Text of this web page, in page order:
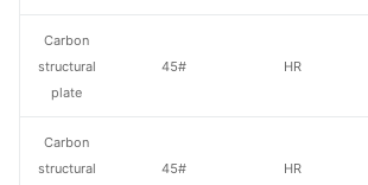
45# HR
45# HR
Carbon
structural
plate
Carbon
structural